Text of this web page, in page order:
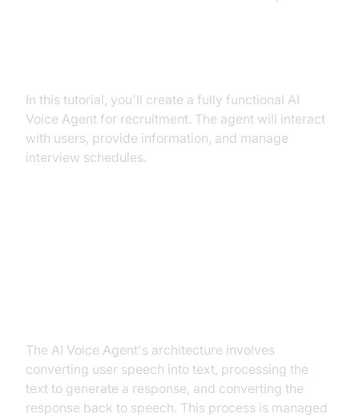
In this tutorial, you'll create a fully functional AI
Voice Agent for recruitment. The agent will interact
with users, provide information, and manage
interview schedules.
The AI Voice Agent's architecture involves
converting user speech into text, processing the
text to generate a response, and converting the
response back to speech. This process is managed